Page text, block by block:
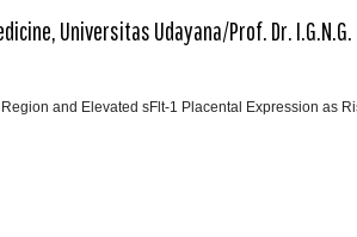
Universitas Udayana/Prof. Dr. I.G.N.G.
and Elevated sFlt-1 Placental Expression as